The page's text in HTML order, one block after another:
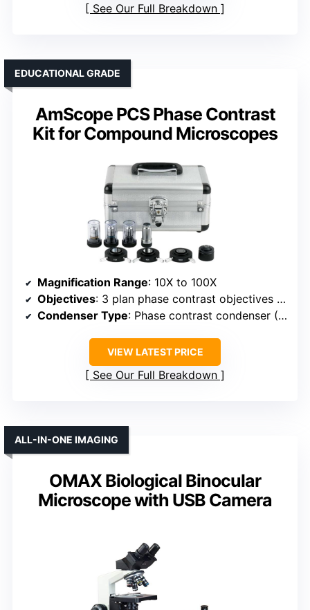
See Our Full Breakdown
AmScope PCS Phase Contrast
Kit for Compound Microscopes
EDUCATIONAL GRADE
Magnification Range: 10X to 100X
Objectives: 3 plan phase contrast objectives (10X, 40X, 100X)
Condenser Type: Phase contrast condenser (NA 1.25)
VIEW LATEST PRICE
See Our Full Breakdown
OMAX Biological Binocular
Microscope with USB Camera
ALL-IN-ONE IMAGING